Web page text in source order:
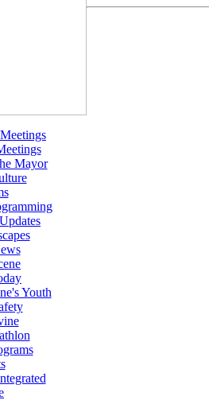
Mayor
Youth